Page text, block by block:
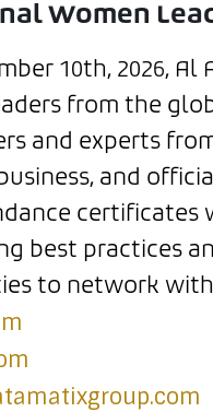
Women
10th, 2026, Al
from the
and experts
and
certificates
best practices
to network